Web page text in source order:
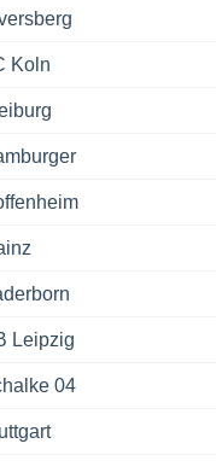
Koln
Leipzig
04